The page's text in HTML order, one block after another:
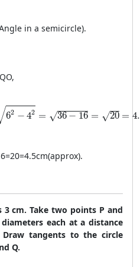
in a semicircle).
,
62 − 42 = √36 − 16 = √20 =
= \sqrt{6^2 - 4^2} =
=20=4.5cm(approx).
3 cm. Take two points P and
each at a distance
tangents to the circle
Q.